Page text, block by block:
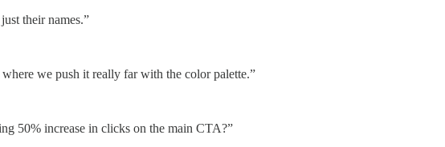
their names.”
we push it really far with the color palette.”
50% increase in clicks on the main CTA?”